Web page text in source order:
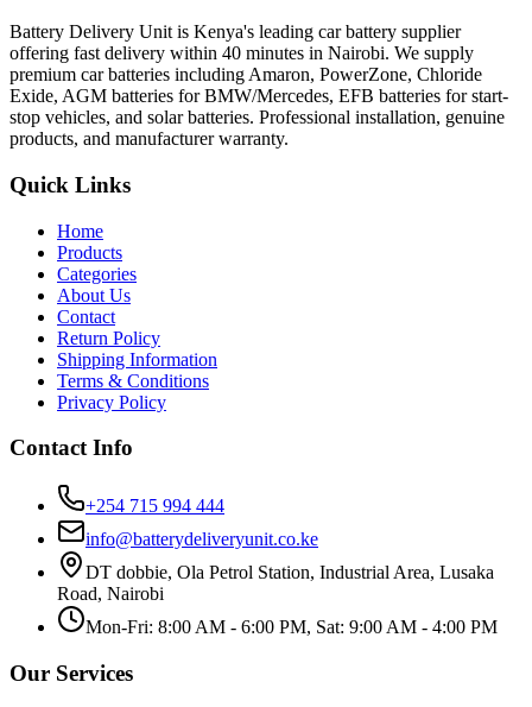
Battery Delivery Unit is Kenya's leading car battery supplier
offering fast delivery within 40 minutes in Nairobi. We supply
premium car batteries including Amaron, PowerZone, Chloride
Exide, AGM batteries for BMW/Mercedes, EFB batteries for start-
stop vehicles, and solar batteries. Professional installation, genuine
products, and manufacturer warranty.
Quick Links
Home
Products
Categories
About Us
Contact
Return Policy
Shipping Information
Terms & Conditions
Privacy Policy
Contact Info
+254 715 994 444
info@batterydeliveryunit.co.ke
DT dobbie, Ola Petrol Station, Industrial Area, Lusaka
Road, Nairobi
Mon-Fri: 8:00 AM - 6:00 PM, Sat: 9:00 AM - 4:00 PM
Our Services